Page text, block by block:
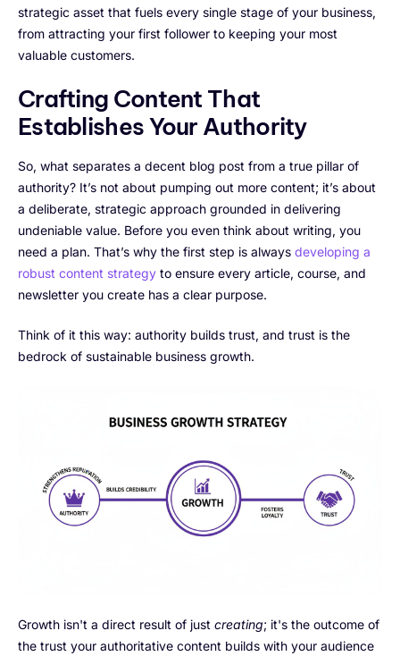
strategic asset that fuels every single stage of your business,
from attracting your first follower to keeping your most
valuable customers.
Crafting Content That
Establishes Your Authority
So, what separates a decent blog post from a true pillar of
authority? It’s not about pumping out more content; it’s about
a deliberate, strategic approach grounded in delivering
undeniable value. Before you even think about writing, you
need a plan. That’s why the first step is always developing a
robust content strategy to ensure every article, course, and
newsletter you create has a clear purpose.
Think of it this way: authority builds trust, and trust is the
bedrock of sustainable business growth.
Growth isn't a direct result of just creating; it's the outcome of
the trust your authoritative content builds with your audience